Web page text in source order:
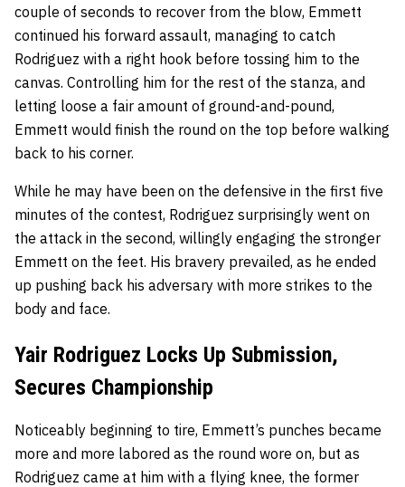
couple of seconds to recover from the blow, Emmett
continued his forward assault, managing to catch
Rodriguez with a right hook before tossing him to the
canvas. Controlling him for the rest of the stanza, and
letting loose a fair amount of ground-and-pound,
Emmett would finish the round on the top before walking
back to his corner.
While he may have been on the defensive in the first five
minutes of the contest, Rodriguez surprisingly went on
the attack in the second, willingly engaging the stronger
Emmett on the feet. His bravery prevailed, as he ended
up pushing back his adversary with more strikes to the
body and face.
Yair Rodriguez Locks Up Submission,
Secures Championship
Noticeably beginning to tire, Emmett’s punches became
more and more labored as the round wore on, but as
Rodriguez came at him with a flying knee, the former